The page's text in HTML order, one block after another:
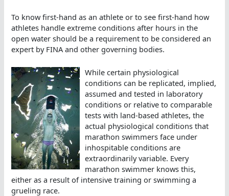
To know first-hand as an athlete or to see first-hand how
athletes handle extreme conditions after hours in the
open water should be a requirement to be considered an
expert by FINA and other governing bodies.
While certain physiological
conditions can be replicated, implied,
assumed and tested in laboratory
conditions or relative to comparable
tests with land-based athletes, the
actual physiological conditions that
marathon swimmers face under
inhospitable conditions are
extraordinarily variable. Every
marathon swimmer knows this,
either as a result of intensive training or swimming a
grueling race.